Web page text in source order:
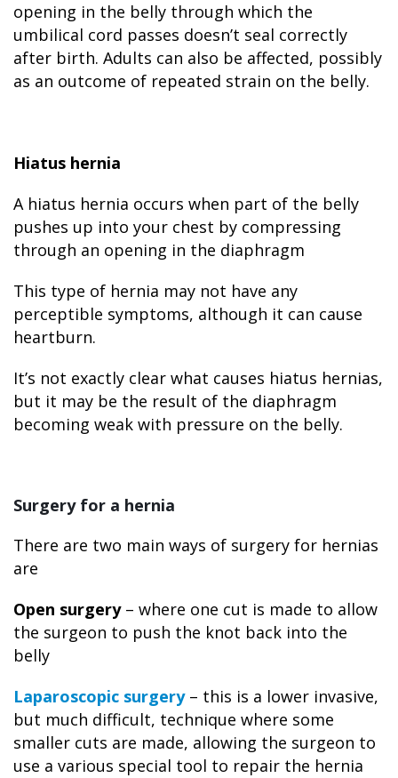
opening in the belly through which the
umbilical cord passes doesn’t seal correctly
after birth. Adults can also be affected, possibly
as an outcome of repeated strain on the belly.
Hiatus hernia
A hiatus hernia occurs when part of the belly
pushes up into your chest by compressing
through an opening in the diaphragm
This type of hernia may not have any
perceptible symptoms, although it can cause
heartburn.
It’s not exactly clear what causes hiatus hernias,
but it may be the result of the diaphragm
becoming weak with pressure on the belly.
Surgery for a hernia
There are two main ways of surgery for hernias
are
Open surgery– where one cut is made to allow
the surgeon to push the knot back into the
belly
Laparoscopic surgery– this is a lower invasive,
but much difficult, technique where some
smaller cuts are made, allowing the surgeon to
use a various special tool to repair the hernia